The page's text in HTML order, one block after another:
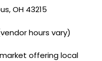
OH 43215
hours vary)
offering local